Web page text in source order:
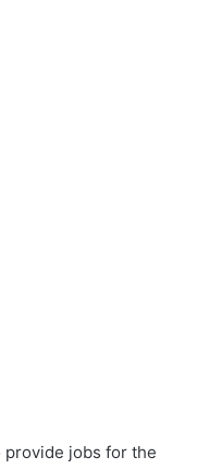
provide jobs for the